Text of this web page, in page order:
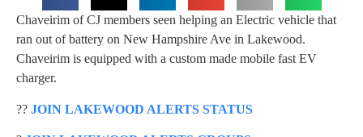
Chaveirim of CJ members seen helping an Electric vehicle that
ran out of battery on New Hampshire Ave in Lakewood.
Chaveirim is equipped with a custom made mobile fast EV
charger.
?? JOIN LAKEWOOD ALERTS STATUS